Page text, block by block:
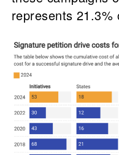
represents